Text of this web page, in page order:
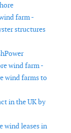
farm -
structures
wind farm -
wind farms to
in the UK by
wind leases in